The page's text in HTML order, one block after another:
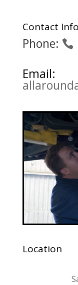
Contact
Phone:
Email:
Location